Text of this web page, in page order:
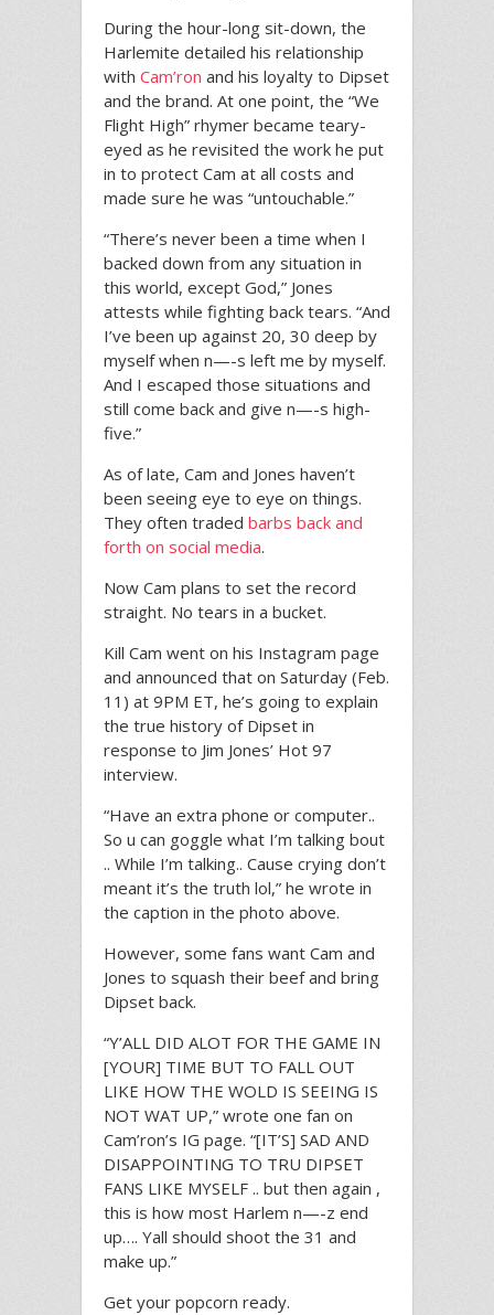
During the hour-long sit-down, the
Harlemite detailed his relationship
with Cam’ron and his loyalty to Dipset
and the brand. At one point, the “We
Flight High” rhymer became teary-
eyed as he revisited the work he put
in to protect Cam at all costs and
made sure he was “untouchable.”
“There’s never been a time when I
backed down from any situation in
this world, except God,” Jones
attests while fighting back tears. “And
I’ve been up against 20, 30 deep by
myself when n—-s left me by myself.
And I escaped those situations and
still come back and give n—-s high-
five.”
As of late, Cam and Jones haven’t
been seeing eye to eye on things.
They often traded barbs back and
forth on social media.
Now Cam plans to set the record
straight. No tears in a bucket.
Kill Cam went on his Instagram page
and announced that on Saturday (Feb.
11) at 9PM ET, he’s going to explain
the true history of Dipset in
response to Jim Jones’ Hot 97
interview.
“Have an extra phone or computer..
So u can goggle what I’m talking bout
.. While I’m talking.. Cause crying don’t
meant it’s the truth lol,” he wrote in
the caption in the photo above.
However, some fans want Cam and
Jones to squash their beef and bring
Dipset back.
“Y’ALL DID ALOT FOR THE GAME IN
[YOUR] TIME BUT TO FALL OUT
LIKE HOW THE WOLD IS SEEING IS
NOT WAT UP,” wrote one fan on
Cam’ron’s IG page. “[IT’S] SAD AND
DISAPPOINTING TO TRU DIPSET
FANS LIKE MYSELF .. but then again ,
this is how most Harlem n—-z end
up…. Yall should shoot the 31 and
make up.”
Get your popcorn ready.